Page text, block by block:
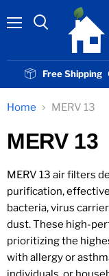
Free Shipping
Home MERV 13
MERV 13
MERV 13 air filters
purification,
bacteria, virus
dust. These high-
prioritizing the
with allergy or